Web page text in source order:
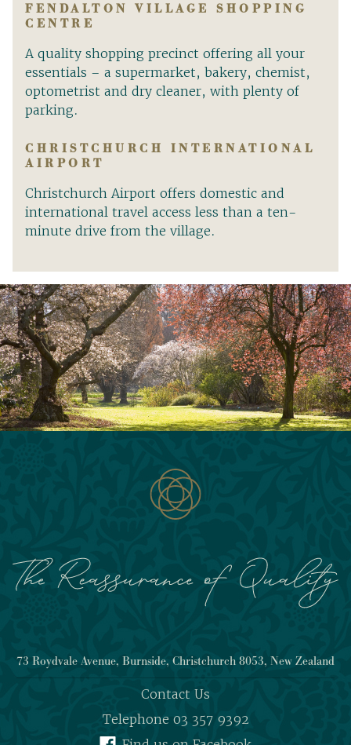
FENDALTON VILLAGE SHOPPING
CENTRE
A quality shopping precinct offering all your
essentials – a supermarket, bakery, chemist,
optometrist and dry cleaner, with plenty of
parking.
CHRISTCHURCH INTERNATIONAL
AIRPORT
Christchurch Airport offers domestic and
international travel access less than a ten-
minute drive from the village.
73 Roydvale Avenue, Burnside, Christchurch 8053, New Zealand
Contact Us
Telephone 03 357 9392